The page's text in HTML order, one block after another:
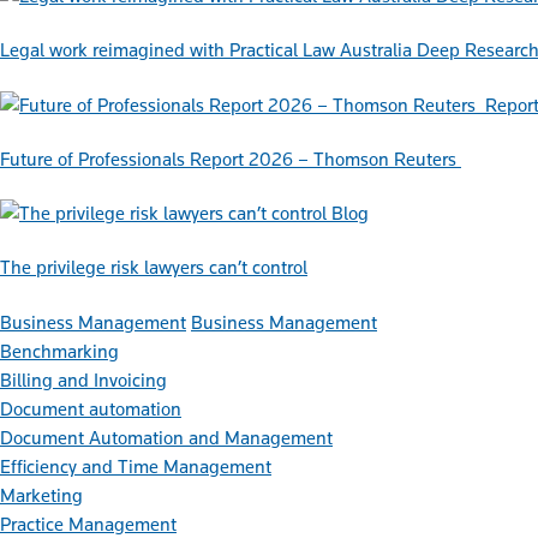
Legal work reimagined with Practical Law Australia Deep Research
Report
Future of Professionals Report 2026 – Thomson Reuters
Blog
The privilege risk lawyers can’t control
Business Management Business Management
Benchmarking
Billing and Invoicing
Document automation
Document Automation and Management
Efficiency and Time Management
Marketing
Practice Management